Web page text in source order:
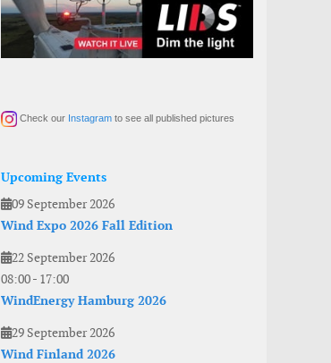
Check our Instagram to see all published pictures
Upcoming Events
09 September 2026
Wind Expo 2026 Fall Edition
22 September 2026
08:00- 17:00
WindEnergy Hamburg 2026
29 September 2026
Wind Finland 2026